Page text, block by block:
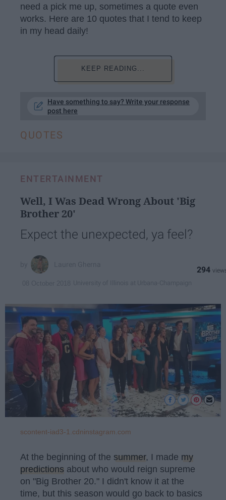
need a pick me up, sometimes a quote even
works. Here are 10 quotes that I tend to keep
in my head daily!
KEEP READING...
Have something to say? Write your response
post here
QUOTES
ENTERTAINMENT
Well, I Was Dead Wrong About 'Big
Brother 20'
Expect the unexpected, ya feel?
294
scontent-iad3-1.cdninstagram.com
At the beginning of the summer, I made my
predictions about who would reign supreme
on "Big Brother 20." I didn't know it at the
time, but this season would go back to basics